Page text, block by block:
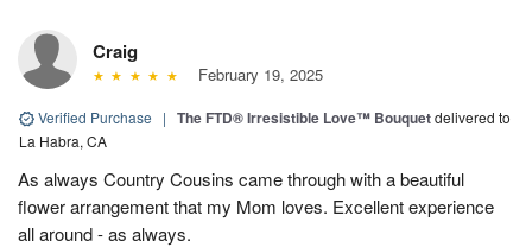
Craig
February 19, 2025
Verified Purchase | The FTD® Irresistible Love™ Bouquetdelivered to
La Habra, CA
As always Country Cousins came through with a beautiful
flower arrangement that my Mom loves. Excellent experience
all around - as always.